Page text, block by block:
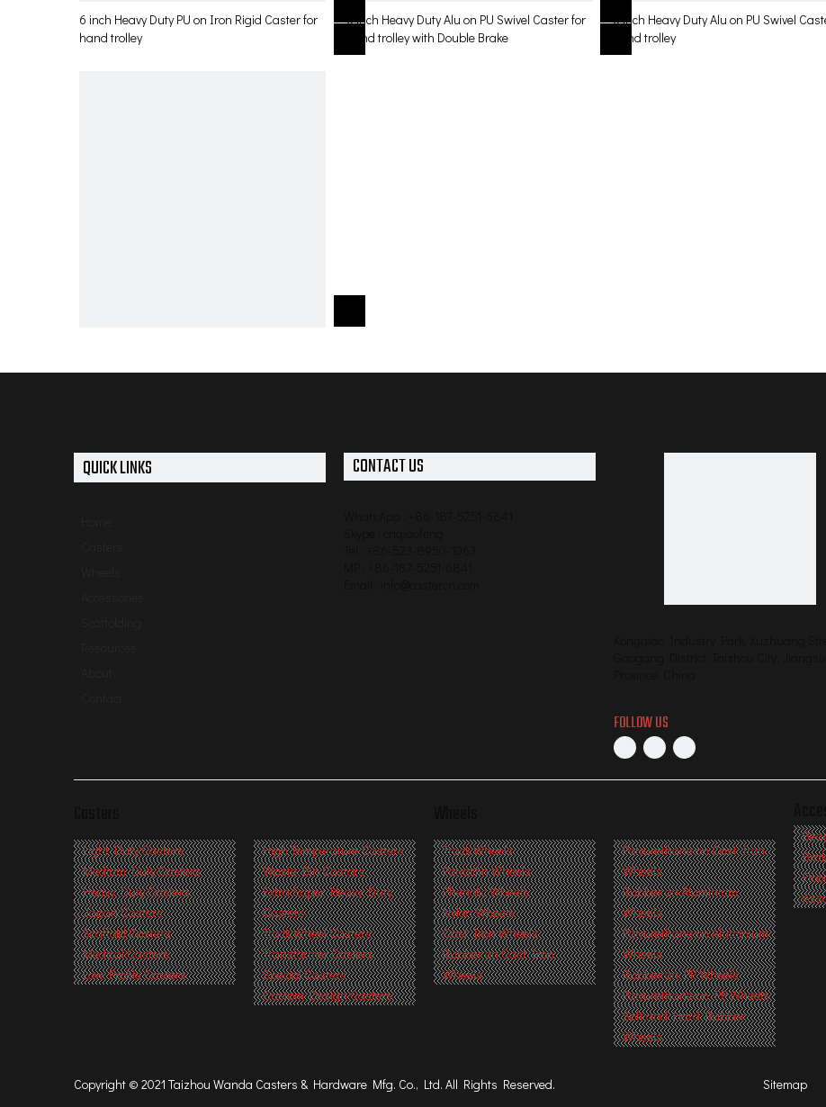
6 inch Heavy Duty PU on Iron Rigid Caster for
hand trolley
6 inch Heavy Duty Alu on PU Swivel Caster for
hand trolley with Double Brake
6 inch Heavy Duty Alu on PU Swivel
hand trolley
trolley with double brakes
QUICK LINKS CONTACT US
FOLLOW US
Light Duty Casters
Medium Duty Casters
Heavy Duty Casters
Japan Casters
Scaffold Casters
Medical Casters
Low Profile Casters
High Temperature Casters
Waste Bin Castors
Extra Super Heavy Duty
Casters
Track Wheel Casters
Transformer Casters
Special Casters
Custom Design Casters
Track Wheels
Polyolifin Wheels
Phenolic Wheels
Nylon Wheels
Cast Iron Wheels
Rubber on Cast Iron
Wheels
Polyurethane on Cast Iron
Wheels
Rubber on Aluminium
Wheels
Polyurethane on Aluminium
Wheels
Rubber on PP Wheels
Polyurethane on PP Wheels
Soft and Hard Rubber
Wheels
Copyright © 2021 Taizhou Wanda Casters & Hardware Mfg. Co., Ltd. All Rights Reserved. Sitemap